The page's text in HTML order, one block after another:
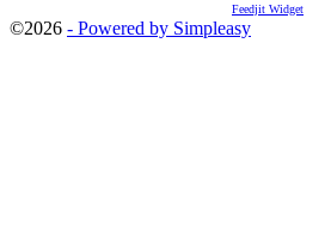
Feedjit Widget
©2026 - Powered by Simpleasy